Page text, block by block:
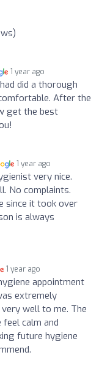
1 year ago
did a thorough
After the
get the best
1 year ago
very nice.
No complaints.
since it took over
is always
1 year ago
appointment
extremely
well to me. The
calm and
future hygiene